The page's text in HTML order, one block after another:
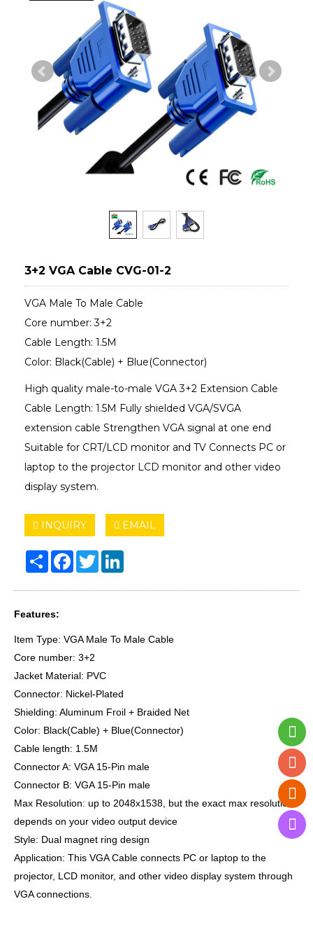
3+2 VGA Cable CVG-01-2
VGA Male To Male Cable
Core number: 3+2
Cable Length: 1.5M
Color: Black(Cable) + Blue(Connector)
High quality male-to-male VGA 3+2 Extension Cable
Cable Length: 1.5M Fully shielded VGA/SVGA
extension cable Strengthen VGA signal at one end
Suitable for CRT/LCD monitor and TV Connects PC or
laptop to the projector LCD monitor and other video
display system.
INQUIRY EMAIL
Share Facebook
Twitter
Features:
Item Type: VGA Male To Male Cable
Core number: 3+2
Jacket Material: PVC
Connector: Nickel-Plated
Shielding: Aluminum Froil + Braided Net
Color: Black(Cable) + Blue(Connector)
Cable length: 1.5M
Connector A: VGA 15-Pin male
Connector B: VGA 15-Pin male
Max Resolution: up to 2048x1538, but the exact max resolution
depends on your video output device
Style: Dual magnet ring design
Application: This VGA Cable connects PC or laptop to the
projector, LCD monitor, and other video display system through
VGA connections.